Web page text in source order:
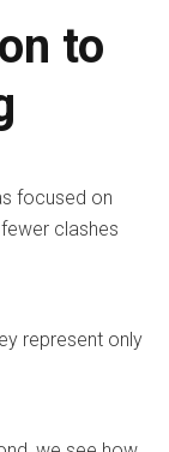
to
focused on
clashes
represent only